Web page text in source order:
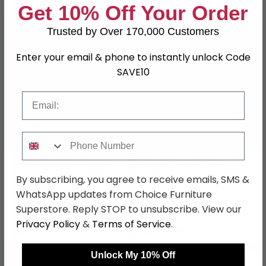
In Stock In Stock
Rustic Wood Farmhouse
SAVE £193.20
£726.79 £919.99
Save: 21%
Last 3 In Stock
Rustic French Style
Carved
SAVE £207.90
£782 £989.99
Save: 21%
In Stock
SAVE £1372.49
Get 10% Off Your Order
Trusted by Over 170,000 Customers
Enter your email & phone to instantly unlock Code
SAVE10
By subscribing, you agree to receive emails, SMS &
WhatsApp updates from Choice Furniture
Superstore. Reply STOP to unsubscribe. View our
Privacy Policy& Terms of Service.
Unlock My 10% Off